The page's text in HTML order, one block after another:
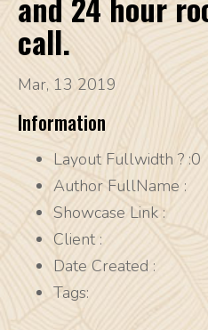
call.
Mar, 13 2019
Information
Layout Fullwidth ? :0
Author FullName :
Showcase Link :
Client :
Date Created :
Tags: